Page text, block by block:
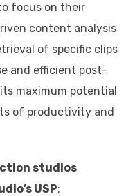
focus on their
content analysis
of specific clips
and efficient post-
maximum potential
of productivity and
studios
USP: